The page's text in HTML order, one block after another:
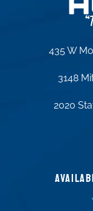
435 W
3148
2020